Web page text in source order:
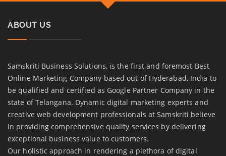
ABOUT US
Samskriti Business Solutions, is the first and foremost Best
Online Marketing Company based out of Hyderabad, India to
be qualified and certified as Google Partner Company in the
state of Telangana. Dynamic digital marketing experts and
creative web development professionals at Samskriti believe
in providing comprehensive quality services by delivering
exceptional business value to customers.
Our holistic approach in rendering a plethora of digital